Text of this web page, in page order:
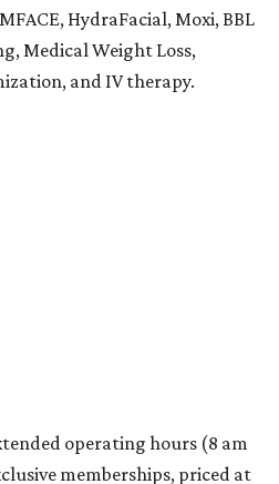
HydraFacial, Moxi, BBL
Medical Weight Loss,
and IV therapy.
operating hours (8 am
memberships, priced at